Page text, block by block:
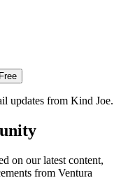
updates from Kind Joe.
on our latest content,
from Ventura